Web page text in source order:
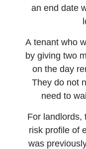
an end date
A tenant who
by giving two
on the day
They do not
need to
For landlords,
risk profile of
was